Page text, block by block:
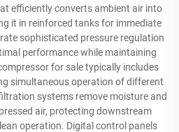
efficiently converts ambient air into
it in reinforced tanks for immediate
sophisticated pressure regulation
performance while maintaining
for sale typically includes
simultaneous operation of different
systems remove moisture and
air, protecting downstream
operation. Digital control panels